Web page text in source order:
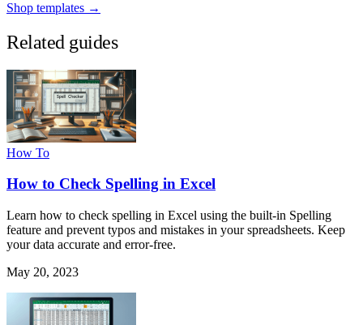
Shop templates →
Related guides
How To
How to Check Spelling in Excel
Learn how to check spelling in Excel using the built-in Spelling
feature and prevent typos and mistakes in your spreadsheets. Keep
your data accurate and error-free.
May 20, 2023